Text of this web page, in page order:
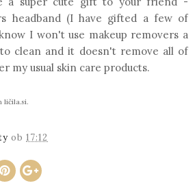
headband (I have gifted a few of
I won't use makeup removers a
clean and it doesn't remove all of
my usual skin care products.
ličila.si.
ob 17:12